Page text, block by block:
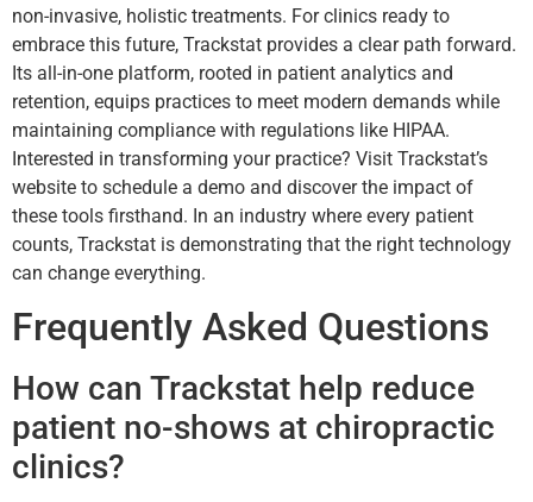
non-invasive, holistic treatments. For clinics ready to
embrace this future, Trackstat provides a clear path forward.
Its all-in-one platform, rooted in patient analytics and
retention, equips practices to meet modern demands while
maintaining compliance with regulations like HIPAA.
Interested in transforming your practice? Visit Trackstat’s
website to schedule a demo and discover the impact of
these tools firsthand. In an industry where every patient
counts, Trackstat is demonstrating that the right technology
can change everything.
Frequently Asked Questions
How can Trackstat help reduce
patient no-shows at chiropractic
clinics?